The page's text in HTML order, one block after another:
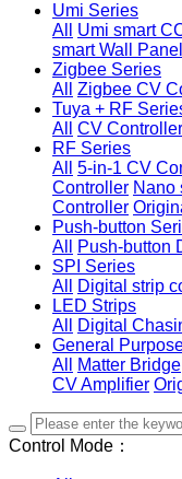
Umi Series
All
Umi smart
smart Wall Panel
Zigbee Series
All
Zigbee CV
Tuya + RF
All
CV Controller
RF Series
All
5-in-1 CV
Controller Nano
Controller
Push-button
All
Push-button
SPI Series
All
Digital strip
LED Strips
All
Digital
General
All
Matter Bridge
CV Amplifier
Control Mode：